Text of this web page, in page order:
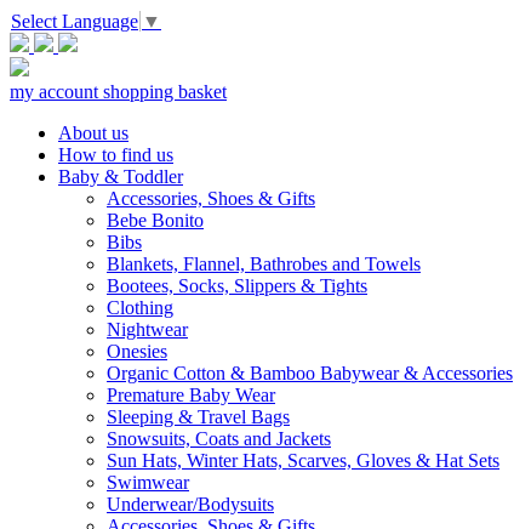
Select Language ▼
my account shopping basket
About us
How to find us
Baby & Toddler
Accessories, Shoes & Gifts
Bebe Bonito
Bibs
Blankets, Flannel, Bathrobes and Towels
Bootees, Socks, Slippers & Tights
Clothing
Nightwear
Onesies
Organic Cotton & Bamboo Babywear & Accessories
Premature Baby Wear
Sleeping & Travel Bags
Snowsuits, Coats and Jackets
Sun Hats, Winter Hats, Scarves, Gloves & Hat Sets
Swimwear
Underwear/Bodysuits